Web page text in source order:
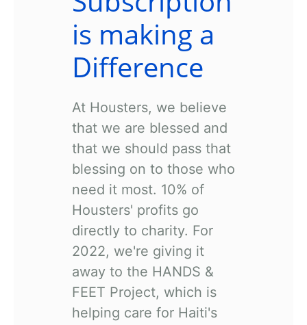
is making a
Difference
At Housters, we believe
that we are blessed and
that we should pass that
blessing on to those who
need it most. 10% of
Housters' profits go
directly to charity. For
2022, we're giving it
away to the HANDS &
FEET Project, which is
helping care for Haiti's